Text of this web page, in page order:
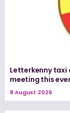
Letterkenny
meeting this
8 August 2026